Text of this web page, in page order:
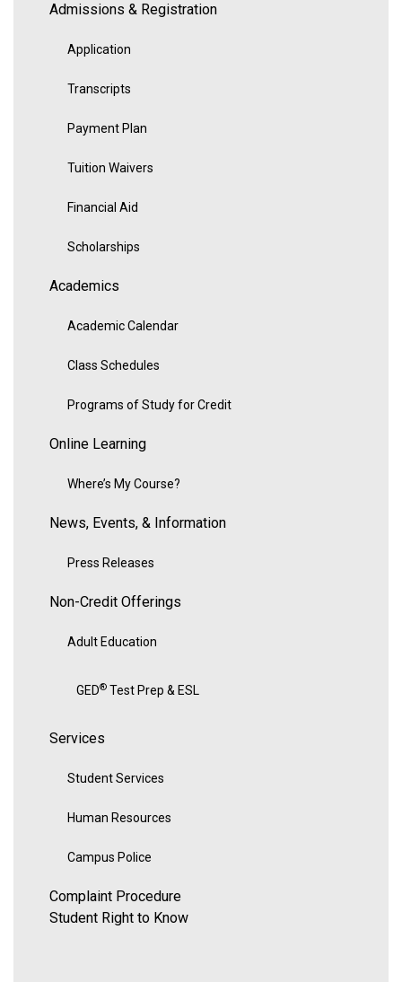
Admissions & Registration
Application
Transcripts
Payment Plan
Tuition Waivers
Financial Aid
Scholarships
Academics
Academic Calendar
Class Schedules
Programs of Study for Credit
Online Learning
Where’s My Course?
News, Events, & Information
Press Releases
Non-Credit Offerings
Adult Education
GED® Test Prep & ESL
Services
Student Services
Human Resources
Campus Police
Complaint Procedure
Student Right to Know